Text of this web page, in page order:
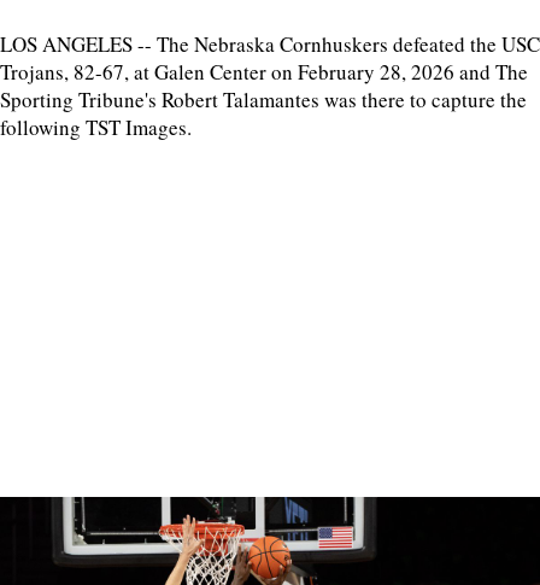
LOS ANGELES -- The Nebraska Cornhuskers defeated the USC
Trojans, 82-67, at Galen Center on February 28, 2026 and The
Sporting Tribune's Robert Talamantes was there to capture the
following TST Images.